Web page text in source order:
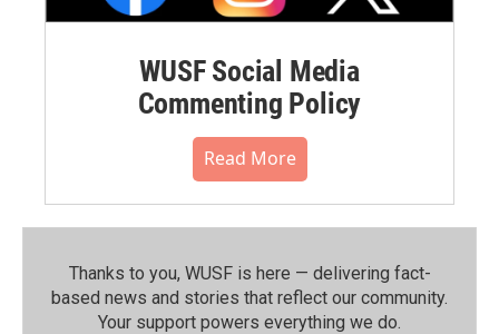
WUSF Social Media
Commenting Policy
Read More
Thanks to you, WUSF is here — delivering fact-
based news and stories that reflect our community.⁠
Your support powers everything we do.